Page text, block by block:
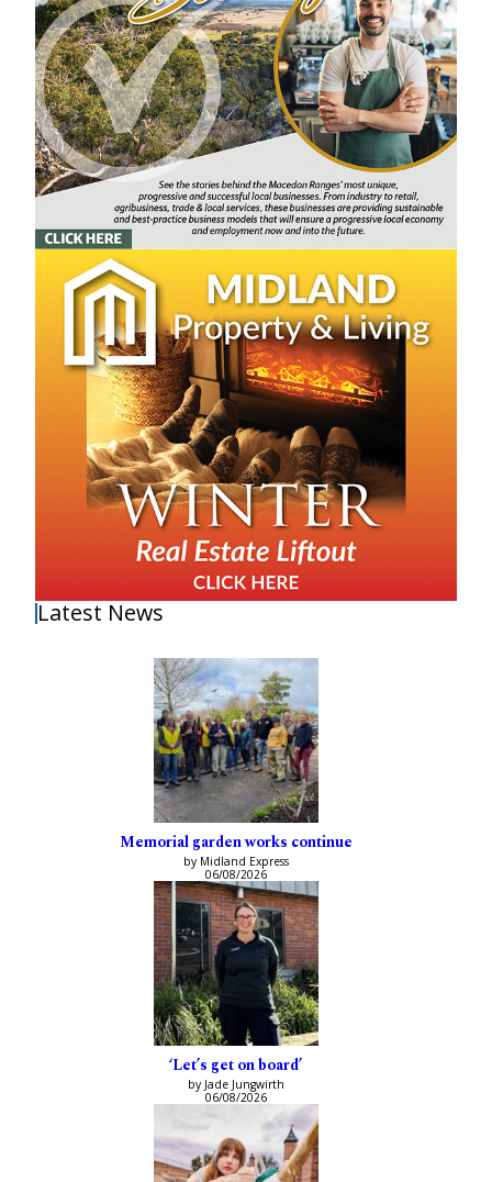
Latest News
Memorial garden works continue
by Midland Express
06/08/2026
‘Let’s get on board’
by Jade Jungwirth
06/08/2026